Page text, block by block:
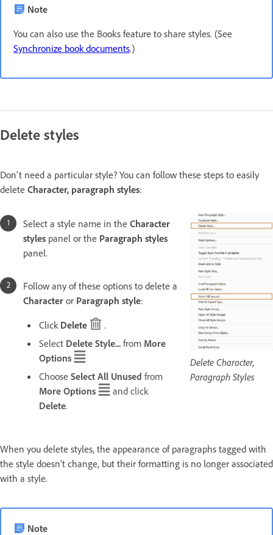
Note
You can also use the Books feature to share styles. (See
Synchronize book documents.)
Delete styles
Don't need a particular style? You can follow these steps to easily
delete Character, paragraph styles:
Select a style name in the Character
styles panel or the Paragraph styles
panel.
Follow any of these options to delete a
Character or Paragraph style:
Click Delete
.
Select Delete Style... from More
Options
Choose Select All Unused from
More Options
and click
Delete.
Delete Character,
Paragraph Styles
When you delete styles, the appearance of paragraphs tagged with
the style doesn’t change, but their formatting is no longer associated
with a style.
Note